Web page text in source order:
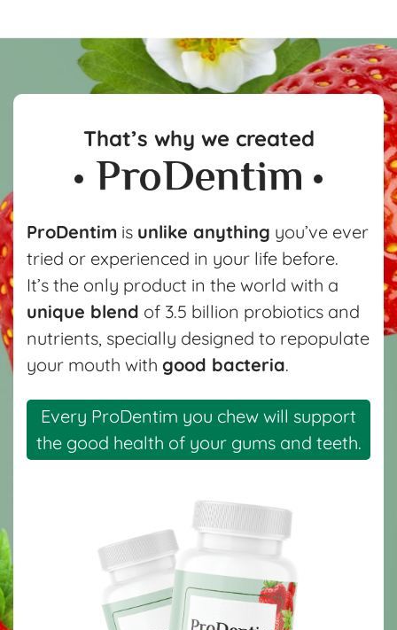
That’s why we created
ProDentim is unlike anything you’ve ever
tried or experienced in your life before.
It’s the only product in the world with a
unique blend of 3.5 billion probiotics and
nutrients, specially designed to repopulate
your mouth with good bacteria.
Every ProDentim you chew will support
the good health of your gums and teeth.